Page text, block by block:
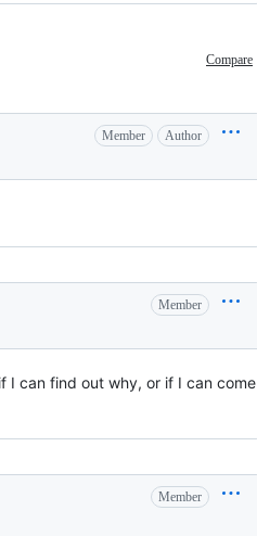
Compare
Member Author
Member
I can find out why, or if I can come
Member